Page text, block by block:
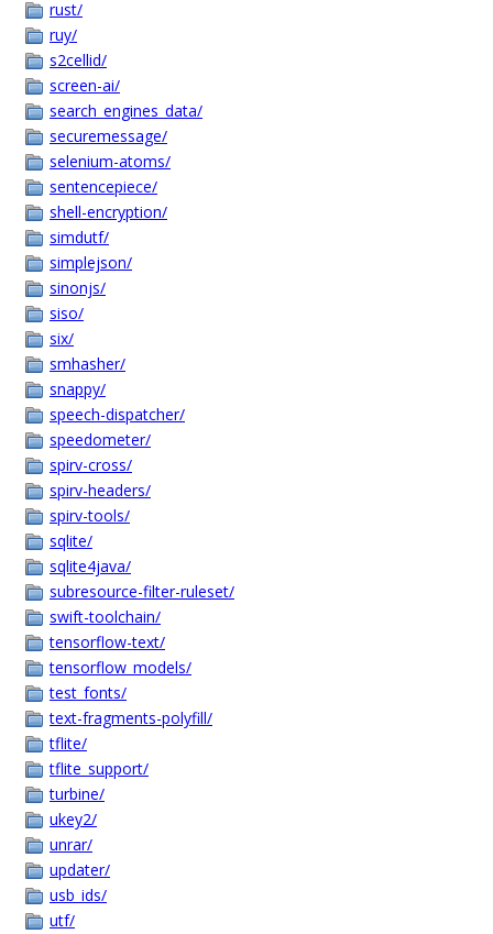
rust/
ruy/
s2cellid/
screen-ai/
search_engines_data/
securemessage/
selenium-atoms/
sentencepiece/
shell-encryption/
simdutf/
simplejson/
sinonjs/
siso/
six/
smhasher/
snappy/
speech-dispatcher/
speedometer/
spirv-cross/
spirv-headers/
spirv-tools/
sqlite/
sqlite4java/
subresource-filter-ruleset/
swift-toolchain/
tensorflow-text/
tensorflow_models/
test_fonts/
text-fragments-polyfill/
tflite/
tflite_support/
turbine/
ukey2/
unrar/
updater/
usb_ids/
utf/